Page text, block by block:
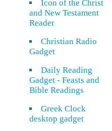
Icon of the Christ
and New Testament
Reader
Christian Radio
Gadget
Daily Reading
Gadget - Feasts and
Bible Readings
Greek Clock
desktop gadget